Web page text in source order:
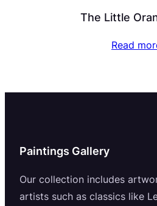
The Little
Read
Paintings Gallery
Our collection includes
artists such as classics like